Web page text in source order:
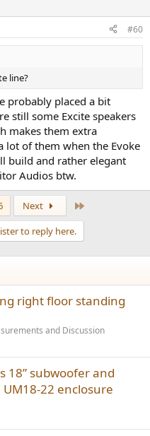
#60
line?
probably placed a bit
still some Excite speakers
makes them extra
lot of them when the Evoke
build and rather elegant
Audios btw.
Next
to reply here.
right floor standing
and Discussion
18” subwoofer and
22 enclosure